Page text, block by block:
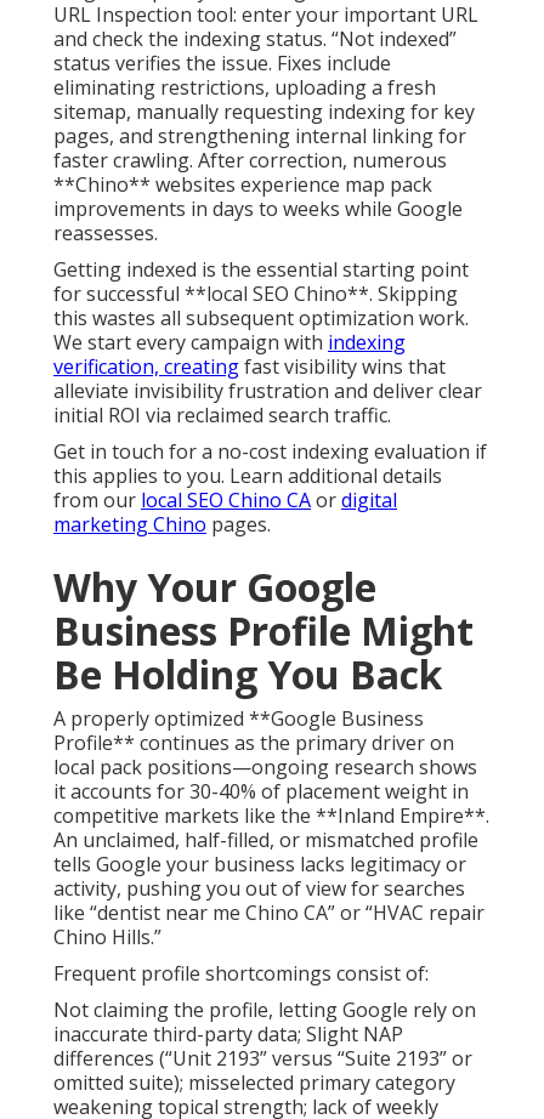
URL Inspection tool: enter your important URL
and check the indexing status. “Not indexed”
status verifies the issue. Fixes include
eliminating restrictions, uploading a fresh
sitemap, manually requesting indexing for key
pages, and strengthening internal linking for
faster crawling. After correction, numerous
**Chino** websites experience map pack
improvements in days to weeks while Google
reassesses.
Getting indexed is the essential starting point
for successful **local SEO Chino**. Skipping
this wastes all subsequent optimization work.
We start every campaign with indexing
verification, creatingfast visibility wins that
alleviate invisibility frustration and deliver clear
initial ROI via reclaimed search traffic.
Get in touch for a no-cost indexing evaluation if
this applies to you. Learn additional details
from our local SEO Chino CAordigital
marketing Chino pages.
Why Your Google
Business Profile Might
Be Holding You Back
A properly optimized **Google Business
Profile** continues as the primary driver on
local pack positions—ongoing research shows
it accounts for 30-40% of placement weight in
competitive markets like the **Inland Empire**.
An unclaimed, half-filled, or mismatched profile
tells Google your business lacks legitimacy or
activity, pushing you out of view for searches
like “dentist near me Chino CA” or “HVAC repair
Chino Hills.”
Frequent profile shortcomings consist of:
Not claiming the profile, letting Google rely on
inaccurate third-party data; Slight NAP
differences (“Unit 2193” versus “Suite 2193” or
omitted suite); misselected primary category
weakening topical strength; lack of weekly